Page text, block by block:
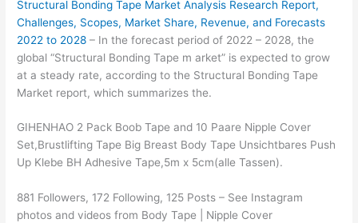
Structural Bonding Tape Market Analysis Research Report,
Challenges, Scopes, Market Share, Revenue, and Forecasts
2022 to 2028 – In the forecast period of 2022 – 2028, the
global “Structural Bonding Tape m arket” is expected to grow
at a steady rate, according to the Structural Bonding Tape
Market report, which summarizes the.
GIHENHAO 2 Pack Boob Tape and 10 Paare Nipple Cover
Set,Brustlifting Tape Big Breast Body Tape Unsichtbares Push
Up Klebe BH Adhesive Tape,5m x 5cm(alle Tassen).
881 Followers, 172 Following, 125 Posts – See Instagram
photos and videos from Body Tape | Nipple Cover